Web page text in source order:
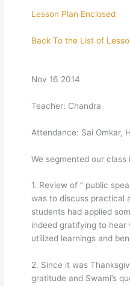
Lesson Plan Enclosed
Back To the List of
Nov 16 2014
Teacher: Chandra
Attendance: Sai Omkar,
We segmented our
1. Review of ” public
was to discuss practical
students had applied
indeed gratifying to
utilized learnings and
2. Since it was
gratitude and Swami’s